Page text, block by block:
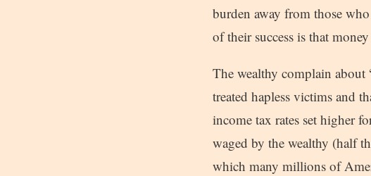
burden away from those
of their success is that
The wealthy complain about
treated hapless victims and
income tax rates set higher
waged by the wealthy (half
which many millions of